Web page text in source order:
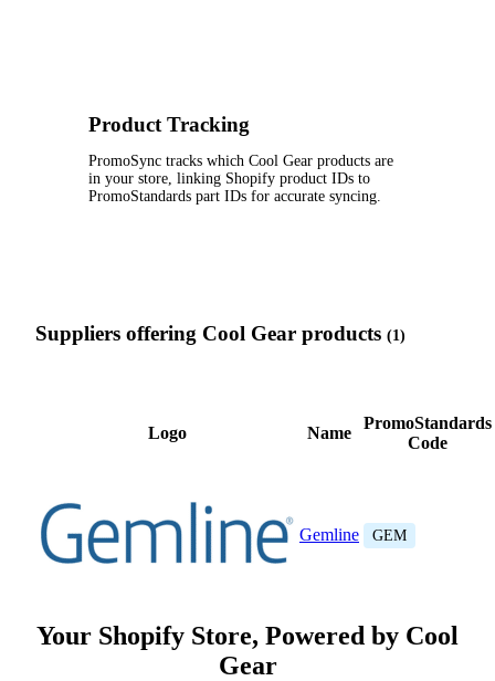
Product Tracking
PromoSync tracks which Cool Gear products are
in your store, linking Shopify product IDs to
PromoStandards part IDs for accurate syncing.
Suppliers offering Cool Gear products (1)
Logo Name
PromoStandards
Code
Gemline GEM
Your Shopify Store, Powered by Cool
Gear